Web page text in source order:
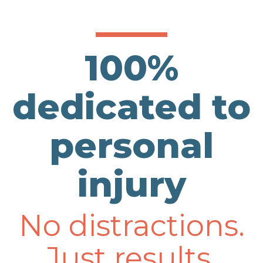
100%
dedicated to
personal
injury
No distractions.